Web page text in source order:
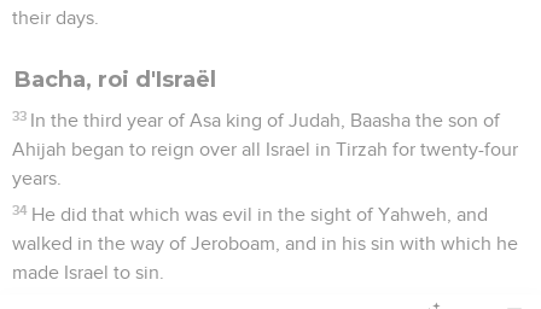
their days.
Bacha, roi d'Israël
33 In the third year of Asa king of Judah, Baasha the son of
Ahijah began to reign over all Israel in Tirzah for twenty-four
years.
34 He did that which was evil in the sight of Yahweh, and
walked in the way of Jeroboam, and in his sin with which he
made Israel to sin.